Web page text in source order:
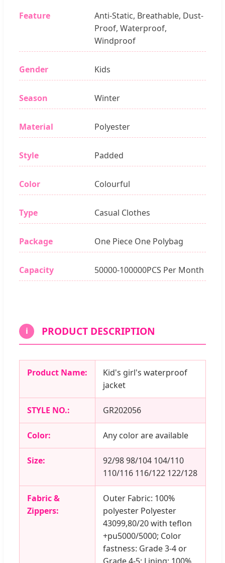
Feature
Anti-Static, Breathable, Dust-
Proof, Waterproof,
Windproof
Gender Kids
Season Winter
Material Polyester
Style Padded
Color Colourful
Type Casual Clothes
Package One Piece One Polybag
Capacity 50000-100000PCS Per Month
i PRODUCT DESCRIPTION
Product Name:
Kid's girl's waterproof
jacket
STYLE NO.: GR202056
Color: Any color are available
Size:
92/98 98/104 104/110
110/116 116/122 122/128
Fabric &
Zippers:
Outer Fabric: 100%
polyester Polyester
43099,80/20 with teflon
+pu5000/5000; Color
fastness: Grade 3-4 or
Grade 4-5; Lining: 100%